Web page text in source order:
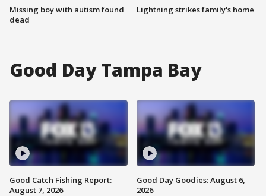
Missing boy with autism found
dead
Lightning strikes family's home
Good Day Tampa Bay
Good Catch Fishing Report:
August 7, 2026
Good Day Goodies: August 6,
2026